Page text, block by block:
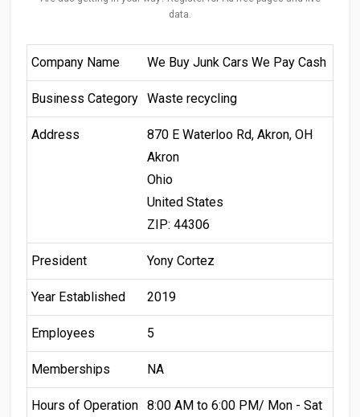
data.
Company Name We Buy Junk Cars We Pay Cash
Business Category Waste recycling
Address
870 E Waterloo Rd, Akron, OH
Akron
Ohio
United States
ZIP: 44306
President Yony Cortez
Year Established 2019
Employees 5
Memberships NA
Hours of Operation 8:00 AM to 6:00 PM/ Mon - Sat